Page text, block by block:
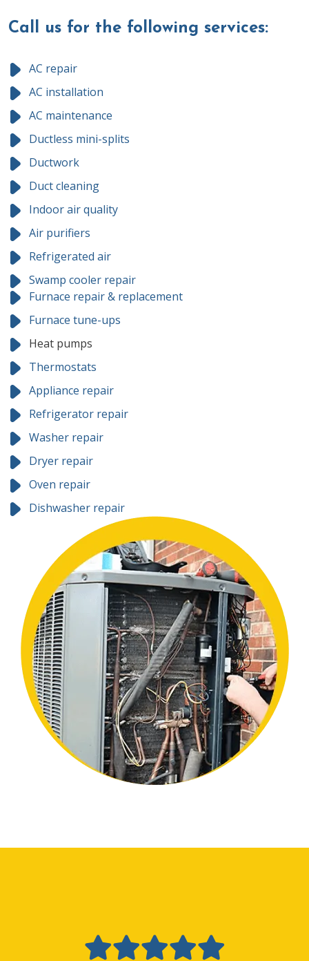
Call us for the following services:
AC repair
AC installation
AC maintenance
Ductless mini-splits
Ductwork
Duct cleaning
Indoor air quality
Air purifiers
Refrigerated air
Swamp cooler repair
Furnace repair & replacement
Furnace tune-ups
Heat pumps
Thermostats
Appliance repair
Refrigerator repair
Washer repair
Dryer repair
Oven repair
Dishwasher repair